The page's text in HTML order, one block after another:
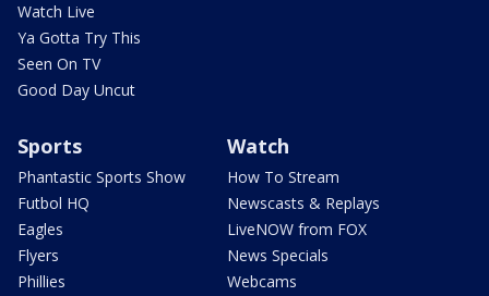
Watch Live
Ya Gotta Try This
Seen On TV
Good Day Uncut
Sports
Phantastic Sports Show
Futbol HQ
Eagles
Flyers
Phillies
Watch
How To Stream
Newscasts & Replays
LiveNOW from FOX
News Specials
Webcams